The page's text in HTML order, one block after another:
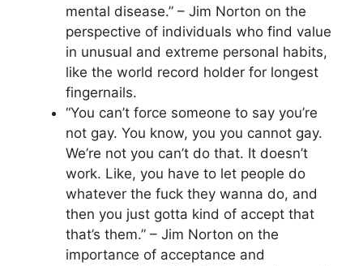
mental disease.” – Jim Norton on the
perspective of individuals who find value
in unusual and extreme personal habits,
like the world record holder for longest
fingernails.
“You can’t force someone to say you’re
not gay. You know, you you cannot gay.
We’re not you can’t do that. It doesn’t
work. Like, you have to let people do
whatever the fuck they wanna do, and
then you just gotta kind of accept that
that’s them.” – Jim Norton on the
importance of acceptance and